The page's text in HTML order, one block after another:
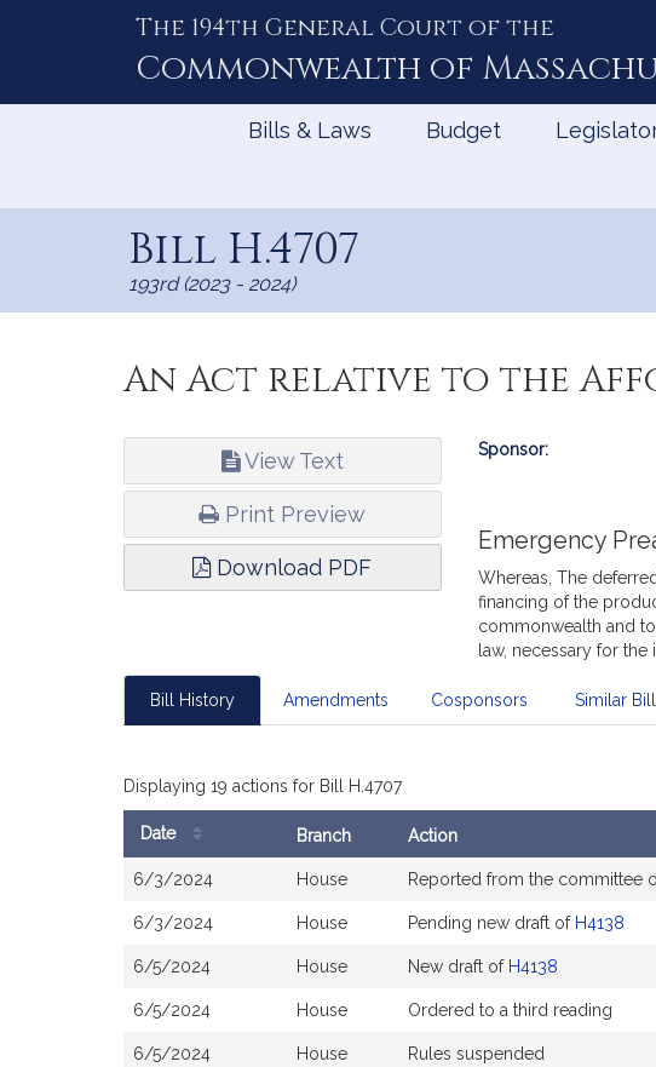
The 194th General Court of the
Commonwealth of
Bills & Laws Budget
Bill H.4707
193rd (2023 - 2024)
An Act relative to the
View Text
Print Preview
Download PDF
Bill
Sponsor:
Emergency
Whereas, The
financing of the
commonwealth and
law, necessary for
Bill History Amendments Cosponsors Similar
Displaying 19 actions for Bill H.4707
Bill
History
Date Branch Action
6/3/2024 House Reported from the committee
6/3/2024 House Pending new draft of H4138
6/5/2024 House New draft of H4138
6/5/2024 House Ordered to a third reading
6/5/2024 House Rules suspended